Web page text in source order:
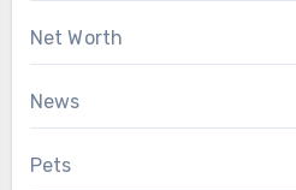
Net Worth
News
Pets